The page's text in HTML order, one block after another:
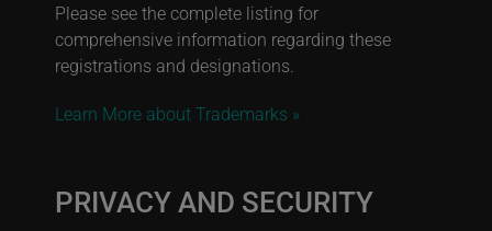
Please see the complete listing for
comprehensive information regarding these
registrations and designations.
Learn More about Trademarks »
PRIVACY AND SECURITY